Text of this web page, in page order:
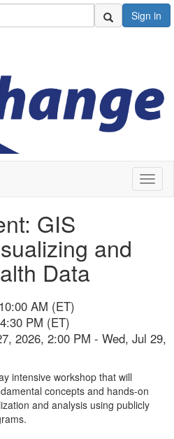
Sign in
GIS
and
Data
AM (ET)
PM (ET)
2026, 2:00 PM - Wed, Jul 29,
intensive workshop that will
concepts and hands-on
and analysis using publicly